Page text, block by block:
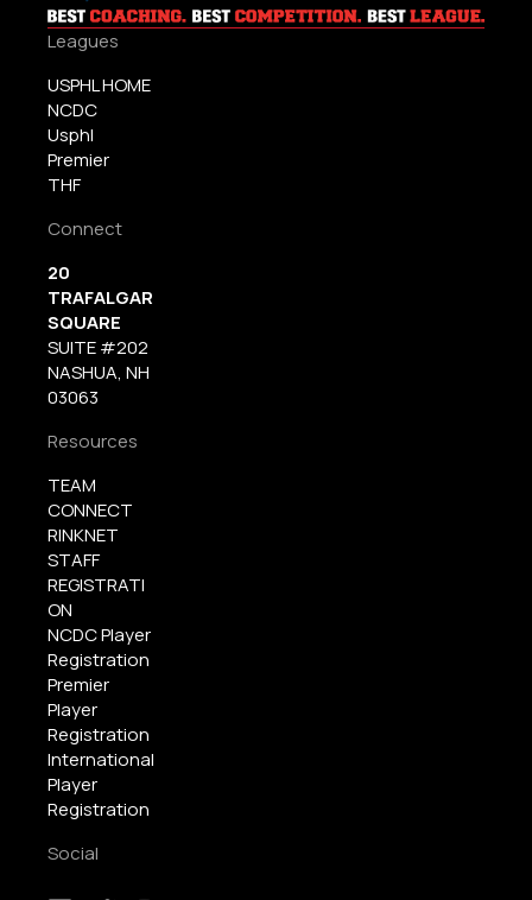
Leagues
USPHL HOME
NCDC
Usphl
Premier
THF
Connect
20
TRAFALGAR
SQUARE
SUITE #202
NASHUA, NH
03063
Resources
TEAM
CONNECT
RINKNET
STAFF
REGISTRATI
ON
NCDC Player
Registration
Premier
Player
Registration
International
Player
Registration
Social